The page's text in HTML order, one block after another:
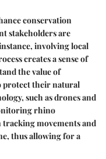
conservation
stakeholders are
involving local
creates a sense of
the value of
protect their natural
such as drones and
rhino
tracking movements and
thus allowing for a